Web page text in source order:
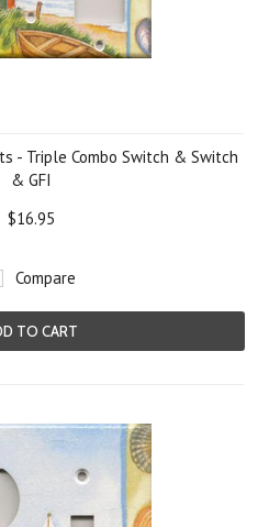
- Triple Combo Switch & Switch
& GFI
$16.95
Compare
TO CART